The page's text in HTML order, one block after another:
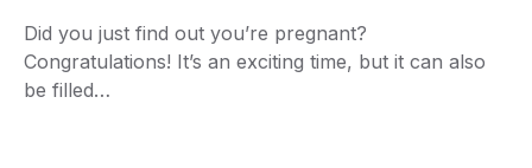
Did you just find out you’re pregnant?
Congratulations! It’s an exciting time, but it can also
be filled…